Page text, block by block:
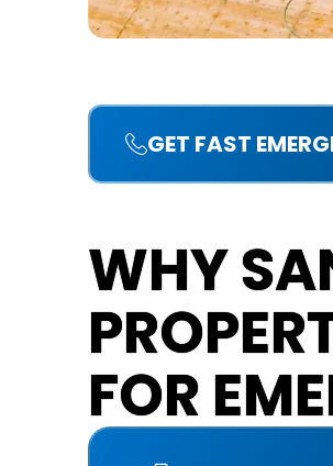
GET FAST
WHY
FOR